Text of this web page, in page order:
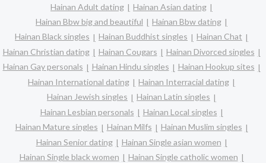
Hainan Adult dating
Hainan Asian dating
Hainan Bbw big and beautiful
Hainan Bbw dating
Hainan Black singles
Hainan Buddhist singles
Hainan Chat
Hainan Christian dating
Hainan Cougars
Hainan Divorced singles
Hainan Gay personals
Hainan Hindu singles
Hainan Hookup sites
Hainan International dating
Hainan Interracial dating
Hainan Jewish singles
Hainan Latin singles
Hainan Lesbian personals
Hainan Local singles
Hainan Mature singles
Hainan Milfs
Hainan Muslim singles
Hainan Senior dating
Hainan Single asian women
Hainan Single black women
Hainan Single catholic women